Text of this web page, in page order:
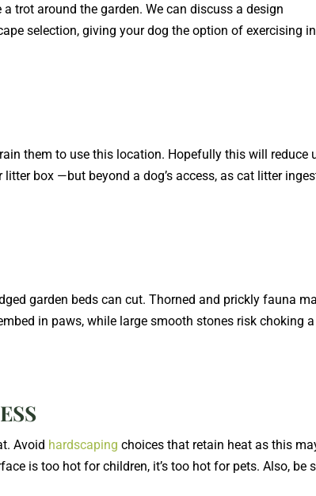
trot around the garden. We can discuss a design
selection, giving your dog the option of exercising
them to use this location. Hopefully this will reduce
box —but beyond a dog’s access, as cat litter
garden beds can cut. Thorned and prickly fauna
in paws, while large smooth stones risk choking a
Avoid hardscaping choices that retain heat as this
is too hot for children, it’s too hot for pets. Also, be